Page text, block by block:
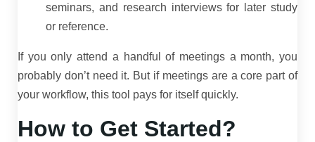
seminars, and research interviews for later study
or reference.
If you only attend a handful of meetings a month, you
probably don’t need it. But if meetings are a core part of
your workflow, this tool pays for itself quickly.
How to Get Started?